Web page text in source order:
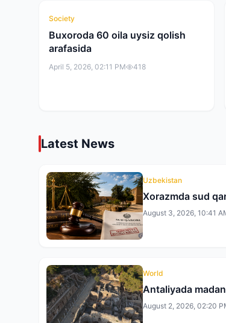
Society
Buxoroda 60 oila uysiz qolish
arafasida
April 5, 2026, 02:11 PM 418
Latest News
Uzbekistan
Xorazmda sud
August 3, 2026, 10:41
World
Antaliyada
August 2, 2026, 02:20